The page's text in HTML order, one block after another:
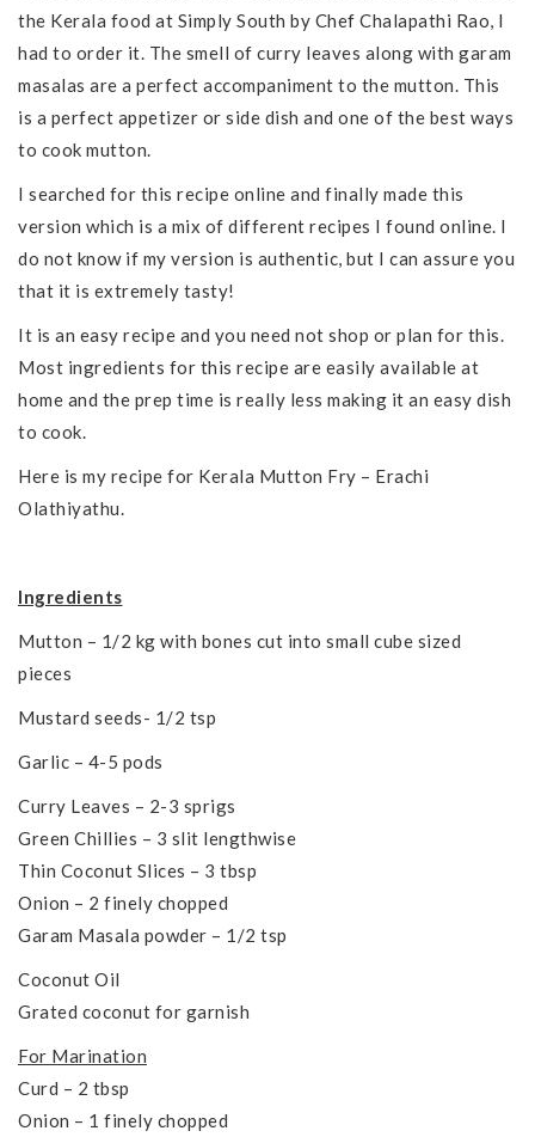
the Kerala food at Simply South by Chef Chalapathi Rao, I
had to order it. The smell of curry leaves along with garam
masalas are a perfect accompaniment to the mutton. This
is a perfect appetizer or side dish and one of the best ways
to cook mutton.
I searched for this recipe online and finally made this
version which is a mix of different recipes I found online. I
do not know if my version is authentic, but I can assure you
that it is extremely tasty!
It is an easy recipe and you need not shop or plan for this.
Most ingredients for this recipe are easily available at
home and the prep time is really less making it an easy dish
to cook.
Here is my recipe for Kerala Mutton Fry – Erachi
Olathiyathu.
Ingredients
Mutton – 1/2 kg with bones cut into small cube sized
pieces
Mustard seeds- 1/2 tsp
Garlic – 4-5 pods
Curry Leaves – 2-3 sprigs
Green Chillies – 3 slit lengthwise
Thin Coconut Slices – 3 tbsp
Onion – 2 finely chopped
Garam Masala powder – 1/2 tsp
Coconut Oil
Grated coconut for garnish
For Marination
Curd – 2 tbsp
Onion – 1 finely chopped